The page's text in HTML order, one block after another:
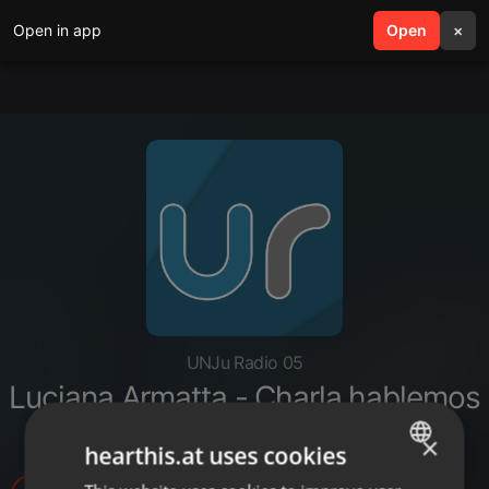
Open in app Open ×
search menu
UNJu Radio 05
Luciana Armatta - Charla hablemos
×
hearthis.at uses cookies